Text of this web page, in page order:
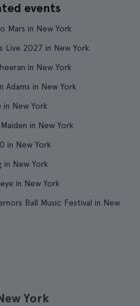
events
Mars in New York
Live 2027 in New York
in New York
Adams in New York
in New York
in New York
in New York
in New York
in New York
Ball Music Festival in New
York